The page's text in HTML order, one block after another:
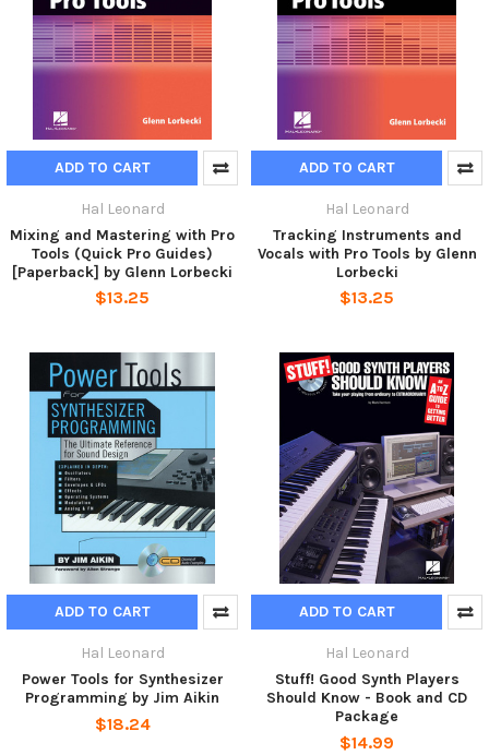
ADD TO CART
Hal Leonard
Mixing and Mastering with Pro
Tools (Quick Pro Guides)
[Paperback] by Glenn Lorbecki
$13.25
ADD TO CART
Hal Leonard
Tracking Instruments and
Vocals with Pro Tools by Glenn
Lorbecki
$13.25
ADD TO CART
Hal Leonard
Power Tools for Synthesizer
Programming by Jim Aikin
$18.24
ADD TO CART
Hal Leonard
Stuff! Good Synth Players
Should Know - Book and CD
Package
$14.99